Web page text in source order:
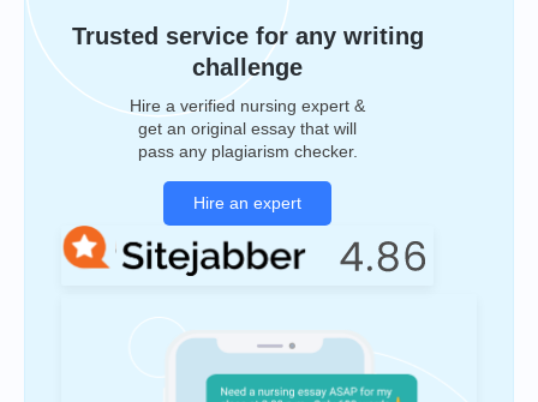
Trusted service for any writing
challenge
Hire a verified nursing expert &
get an original essay that will
pass any plagiarism checker.
Hire an expert